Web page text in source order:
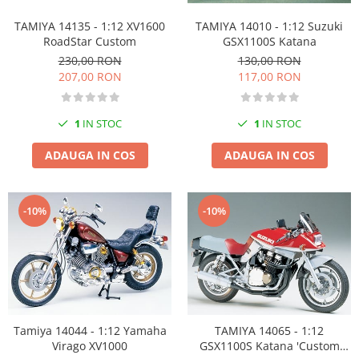
Vallejo Auxiliaries
Vallejo Acrylic Textures
Vopsea la sticluta
Vallejo Liquid Gold
Vallejo Surface Primer
Vallejo Weathering Effects
Vallejo Model Wash
Vallejo Metal Color
AK Interactive
Vopsea Chrome
Creioane Weathering
Auxiliare
Real Colors Markers
Auxiliare & Diluanti
Playmarkers
TAMIYA 14135 - 1:12 XV1600
RoadStar Custom
230,00 RON
207,00 RON
1 IN STOC
ADAUGA IN COS
TAMIYA 14010 - 1:12 Suzuki
GSX1100S Katana
130,00 RON
117,00 RON
1 IN STOC
ADAUGA IN COS
-10%
Tamiya 14044 - 1:12 Yamaha
Virago XV1000
-10%
TAMIYA 14065 - 1:12
GSX1100S Katana 'Custom